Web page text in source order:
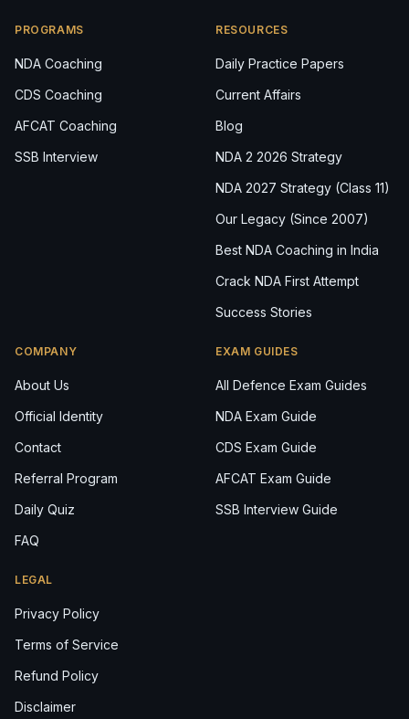
PROGRAMS
NDA Coaching
CDS Coaching
AFCAT Coaching
SSB Interview
RESOURCES
Daily Practice Papers
Current Affairs
Blog
NDA 2 2026 Strategy
NDA 2027 Strategy (Class 11)
Our Legacy (Since 2007)
Best NDA Coaching in India
Crack NDA First Attempt
Success Stories
COMPANY
About Us
Official Identity
Contact
Referral Program
Daily Quiz
FAQ
EXAM GUIDES
All Defence Exam Guides
NDA Exam Guide
CDS Exam Guide
AFCAT Exam Guide
SSB Interview Guide
LEGAL
Privacy Policy
Terms of Service
Refund Policy
Disclaimer